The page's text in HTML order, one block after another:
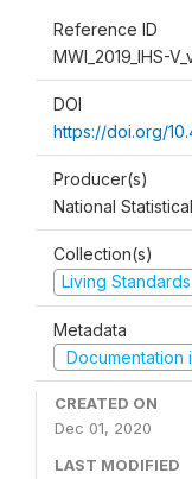
Reference ID
MWI_2019_IHS-
DOI
https://doi.org/
Producer(s)
National
Collection(s)
Living
Metadata
Documentation
CREATED ON
Dec 01, 2020
LAST MODIFIED